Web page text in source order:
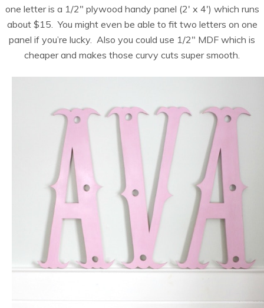
one letter is a 1/2″ plywood handy panel (2′ x 4′) which runs
about $15. You might even be able to fit two letters on one
panel if you’re lucky. Also you could use 1/2″ MDF which is
cheaper and makes those curvy cuts super smooth.